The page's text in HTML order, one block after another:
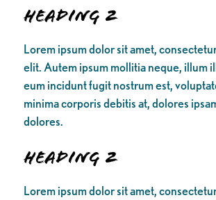
Heading 2
Lorem ipsum dolor sit amet,
elit. Autem ipsum mollitia neque, illum
eum incidunt fugit nostrum est,
minima corporis debitis at, dolores
dolores.
Heading 2
Lorem ipsum dolor sit amet,